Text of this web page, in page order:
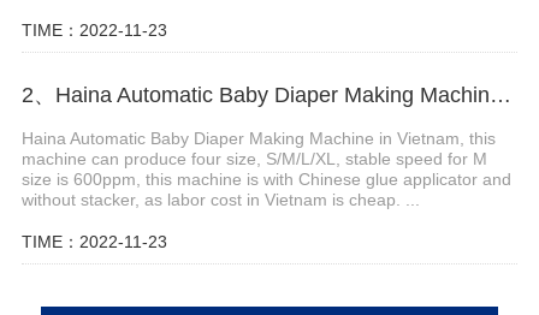
TIME：2022-11-23
2、Haina Automatic Baby Diaper Making Machine in Vietnam
Haina Automatic Baby Diaper Making Machine in Vietnam, this
machine can produce four size, S/M/L/XL, stable speed for M
size is 600ppm, this machine is with Chinese glue applicator and
without stacker, as labor cost in Vietnam is cheap. ...
TIME：2022-11-23